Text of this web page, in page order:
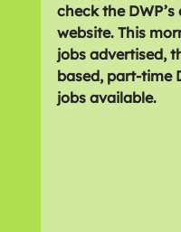
check the
website. This
jobs advertised,
based, part-time
jobs available.